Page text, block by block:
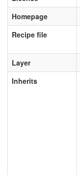
Homepage
Recipe file
Layer
Inherits